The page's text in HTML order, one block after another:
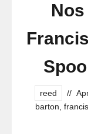
reed //
barton francis